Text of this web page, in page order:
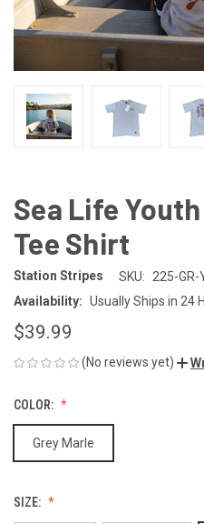
Sea Life
Tee Shirt
Station Stripes SKU:
225-GR-
Availability: Usually Ships in 24
$39.99
(No reviews yet)
COLOR:
Grey Marle
SIZE: